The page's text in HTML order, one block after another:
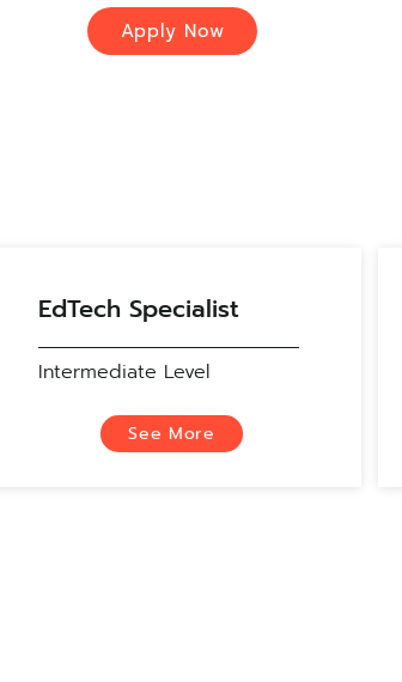
Apply Now
EdTech Specialist
Intermediate Level
See More